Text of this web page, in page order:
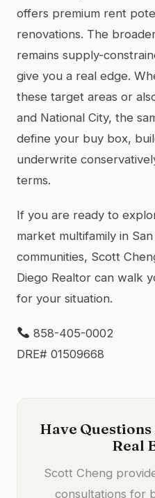
offers premium rent
renovations. The
remains supply-
give you a real edge.
these target areas or
and National City, the
define your buy box,
underwrite
terms.
If you are ready to
market multifamily in
communities, Scott
Diego Realtor can walk
for your situation.
858-405-0002
DRE# 01509668
Have
Real
Scott Cheng
consultations for